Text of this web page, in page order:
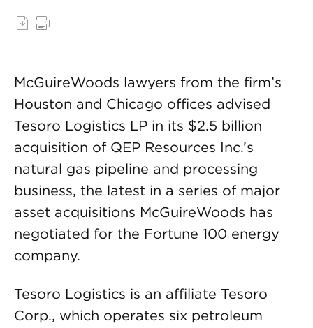
McGuireWoods lawyers from the firm’s
Houston and Chicago offices advised
Tesoro Logistics LP in its $2.5 billion
acquisition of QEP Resources Inc.’s
natural gas pipeline and processing
business, the latest in a series of major
asset acquisitions McGuireWoods has
negotiated for the Fortune 100 energy
company.
Tesoro Logistics is an affiliate Tesoro
Corp., which operates six petroleum